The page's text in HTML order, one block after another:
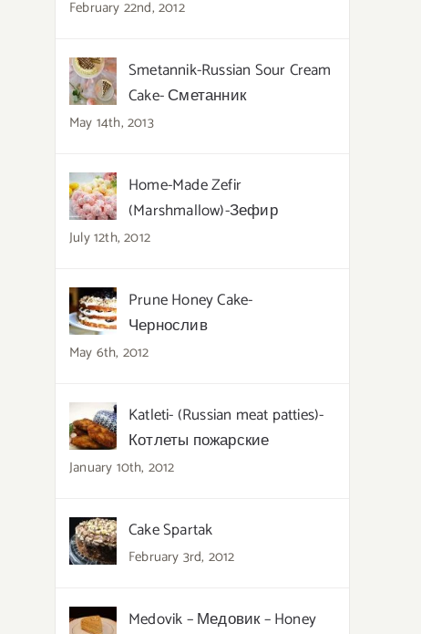
February 22nd, 2012
Smetannik-Russian Sour Cream
Cake- Сметанник
May 14th, 2013
Home-Made Zefir
(Marshmallow)-Зефир
July 12th, 2012
Prune Honey Cake-
Чернослив
May 6th, 2012
Katleti- (Russian meat patties)-
Котлеты пожарские
January 10th, 2012
Cake Spartak
February 3rd, 2012
Medovik – Медовик – Honey